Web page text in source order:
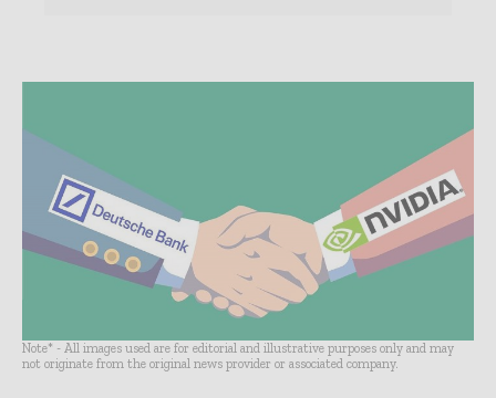
Note* - All images used are for editorial and illustrative purposes only and may
not originate from the original news provider or associated company.